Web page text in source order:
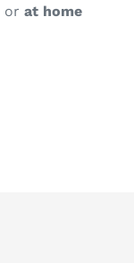
or at home